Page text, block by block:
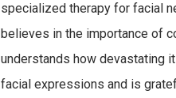
specialized therapy for facial
believes in the importance of
understands how devastating
facial expressions and is